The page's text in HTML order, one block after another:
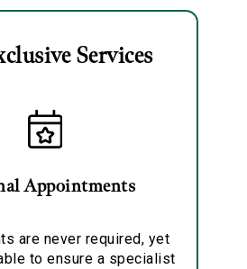
Earrings
Services
Appointments
are never required, yet
to ensure a specialist